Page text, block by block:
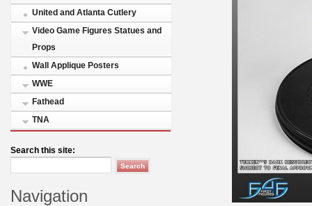
United and Atlanta Cutlery
Video Game Figures Statues and
Props
Wall Applique Posters
WWE
Fathead
TNA
Search this site:
Navigation